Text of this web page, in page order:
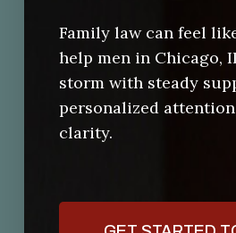
Family law can feel
help men in Chicago,
storm with steady
personalized
clarity.